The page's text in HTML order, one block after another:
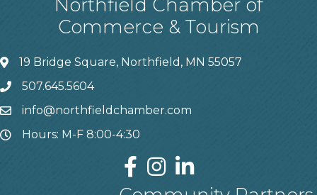
Northfield Chamber of
Commerce & Tourism
19 Bridge Square, Northfield, MN 55057
507.645.5604
info@northfieldchamber.com
Hours: M-F 8:00-4:30